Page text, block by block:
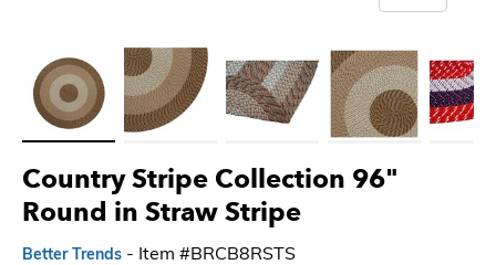
Country Stripe Collection 96"
Round in Straw Stripe
Better Trends - Item #BRCB8RSTS
Load image 1 in gallery viewLoad image 2 in gallery viewLoad image 3 in gallery view
Load image 4 in gallery